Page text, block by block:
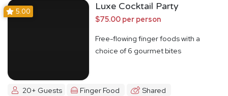
5.00 Luxe Cocktail Party
$75.00 per person
Free-flowing finger foods with a
choice of 6 gourmet bites
20+ Guests Finger Food Shared